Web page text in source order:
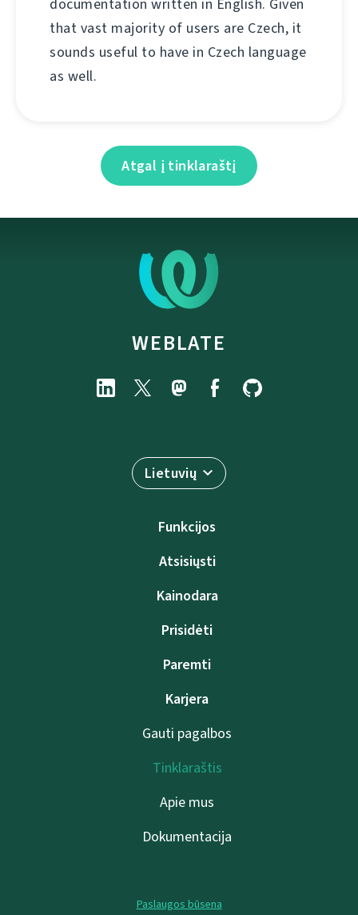
that vast majority of users are Czech, it
sounds useful to have in Czech language
as well.
Atgal į tinklaraštį
WEBLATE
Lietuvių
Funkcijos
Atsisiųsti
Kainodara
Prisidėti
Paremti
Karjera
Gauti pagalbos
Tinklaraštis
Apie mus
Dokumentacija
Paslaugos būsena